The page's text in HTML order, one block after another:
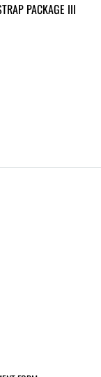
PACKAGE III